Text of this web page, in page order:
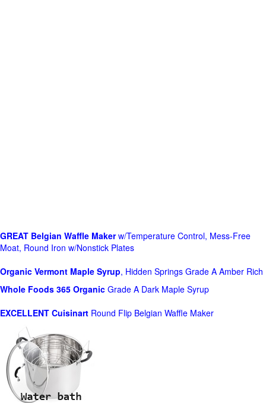
GREAT Belgian Waffle Makerw/Temperature Control, Mess-Free
Moat, Round Iron w/Nonstick Plates
Organic Vermont Maple Syrup, Hidden Springs Grade A Amber Rich
Whole Foods 365 Organic Grade A Dark Maple Syrup
EXCELLENT Cuisinart Round Flip Belgian Waffle Maker